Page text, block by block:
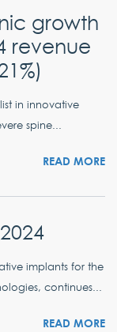
growth
revenue
in innovative
spine...
READ MORE
implants for the
continues...
READ MORE